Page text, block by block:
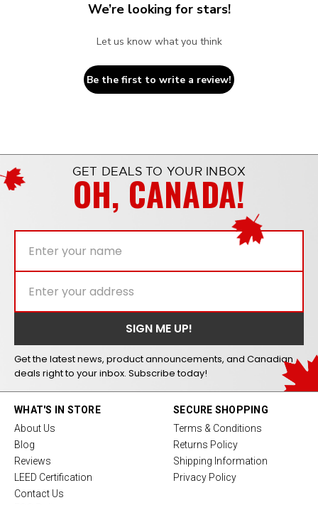
We’re looking for stars!
Let us know what you think
Be the first to write a review!
GET DEALS TO YOUR INBOX
OH, CANADA!
Get the latest news, product announcements, and Canadian
deals right to your inbox. Subscribe today!
WHAT'S IN STORE
About Us
Blog
Reviews
LEED Certification
Contact Us
SECURE SHOPPING
Terms & Conditions
Returns Policy
Shipping Information
Privacy Policy